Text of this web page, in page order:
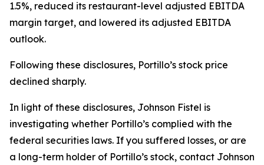
1.5%, reduced its restaurant-level adjusted EBITDA
margin target, and lowered its adjusted EBITDA
outlook.
Following these disclosures, Portillo’s stock price
declined sharply.
In light of these disclosures, Johnson Fistel is
investigating whether Portillo’s complied with the
federal securities laws. If you suffered losses, or are
a long-term holder of Portillo’s stock, contact Johnson